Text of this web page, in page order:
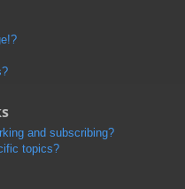
and subscribing?
topics?